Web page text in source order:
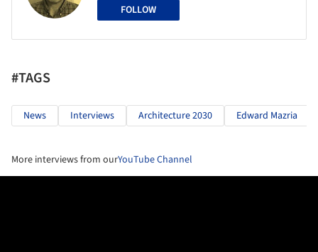
FOLLOW
#TAGS
News Interviews Architecture 2030 Edward Mazria
More interviews from ourYouTube Channel